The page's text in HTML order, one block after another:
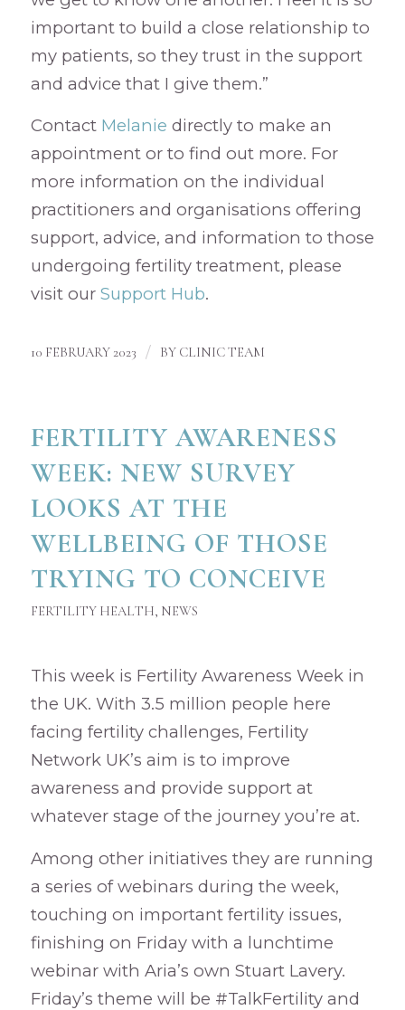
important to build a close relationship to
my patients, so they trust in the support
and advice that I give them.”
Contact Melanie directly to make an
appointment or to find out more. For
more information on the individual
practitioners and organisations offering
support, advice, and information to those
undergoing fertility treatment, please
visit our Support Hub.
10 FEBRUARY 2023 / BY CLINIC TEAM
FERTILITY AWARENESS
WEEK: NEW SURVEY
LOOKS AT THE
WELLBEING OF THOSE
TRYING TO CONCEIVE
FERTILITY HEALTH, NEWS
This week is Fertility Awareness Week in
the UK. With 3.5 million people here
facing fertility challenges, Fertility
Network UK’s aim is to improve
awareness and provide support at
whatever stage of the journey you’re at.
Among other initiatives they are running
a series of webinars during the week,
touching on important fertility issues,
finishing on Friday with a lunchtime
webinar with Aria’s own Stuart Lavery.
Friday’s theme will be #TalkFertility and